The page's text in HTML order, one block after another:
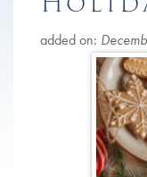
added on: